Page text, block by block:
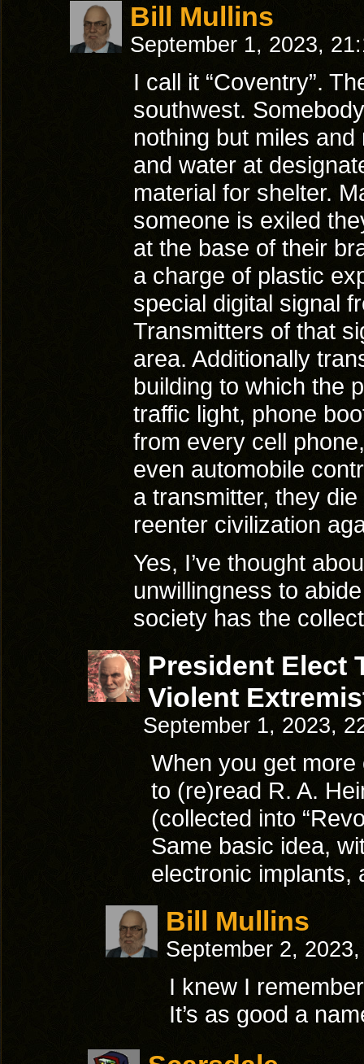
Bill Mullins
September 1, 2023,
I call it “Coventry”.
southwest.
nothing but miles
and water at
material for shelter.
someone is exiled
at the base of their
a charge of plastic
special digital signal
Transmitters of that
area. Additionally
building to which the
traffic light, phone
from every cell
even automobile
a transmitter, they
reenter civilization
Yes, I’ve thought
unwillingness to
society has the
President Elect
Violent
September 1, 2023,
When you get
to (re)read R. A.
(collected into
Same basic idea,
electronic implants,
Bill Mullins
September 2,
I knew I
It’s as good a